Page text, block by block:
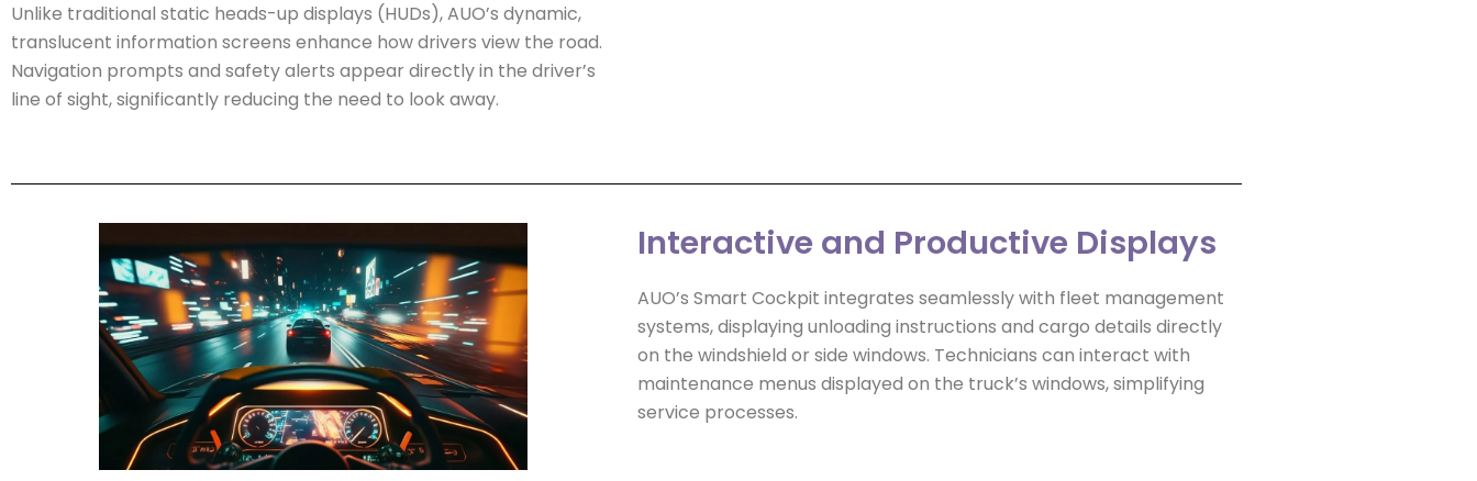
Unlike traditional static heads-up displays (HUDs), AUO’s dynamic,
translucent information screens enhance how drivers view the road.
Navigation prompts and safety alerts appear directly in the driver’s
line of sight, significantly reducing the need to look away.
Interactive and Productive Displays
AUO’s Smart Cockpit integrates seamlessly with fleet management
systems, displaying unloading instructions and cargo details directly
on the windshield or side windows. Technicians can interact with
maintenance menus displayed on the truck’s windows, simplifying
service processes.